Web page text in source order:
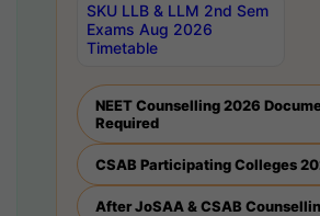
SKU LLB & LLM 2nd Sem
Exams Aug 2026
Timetable
NEET Counselling 2026
Required
CSAB Participating Colleges
After JoSAA & CSAB